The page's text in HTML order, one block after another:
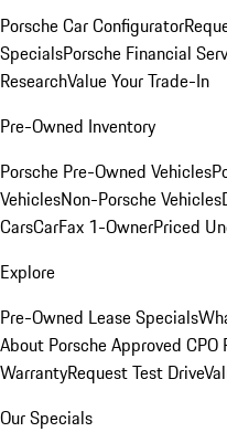
Porsche Car Configurator
SpecialsPorsche Financial
ResearchValue Your Trade-In
Pre-Owned Inventory
Porsche Pre-Owned Vehicles
VehiclesNon-Porsche Vehicles
CarsCarFax 1-OwnerPriced
Explore
Pre-Owned Lease Specials
About Porsche Approved CPO
WarrantyRequest Test Drive
Our Specials